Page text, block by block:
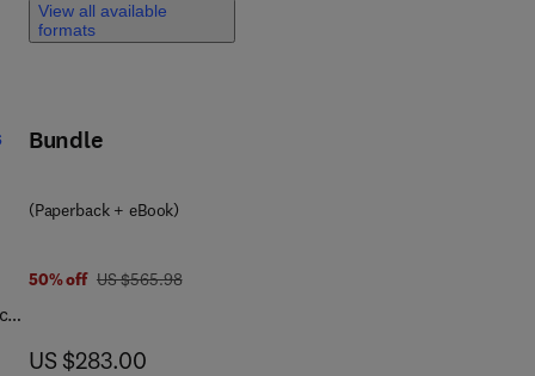
View all available
formats
Bundle
(Paperback + eBook)
50% off was US $565.98
US $565.98
now US $283.00
US $283.00